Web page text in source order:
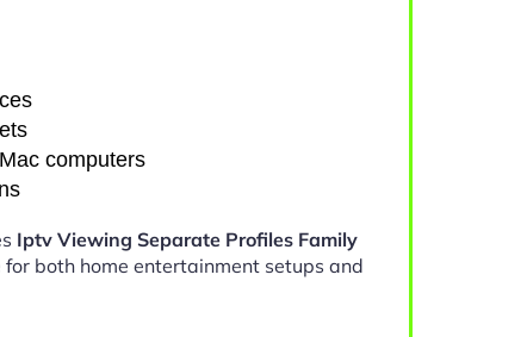
computers
Iptv Viewing Separate Profiles Family
for both home entertainment setups and